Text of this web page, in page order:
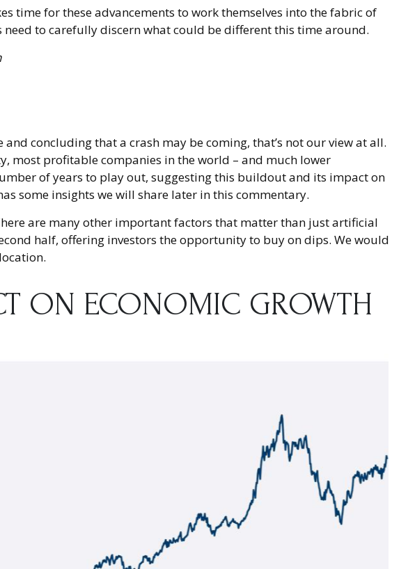
time for these advancements to work themselves into the fabric of
need to carefully discern what could be different this time around.
concluding that a crash may be coming, that’s not our view at all.
most profitable companies in the world – and much lower
of years to play out, suggesting this buildout and its impact on
some insights we will share later in this commentary.
are many other important factors that matter than just artificial
half, offering investors the opportunity to buy on dips. We would
ON ECONOMIC GROWTH